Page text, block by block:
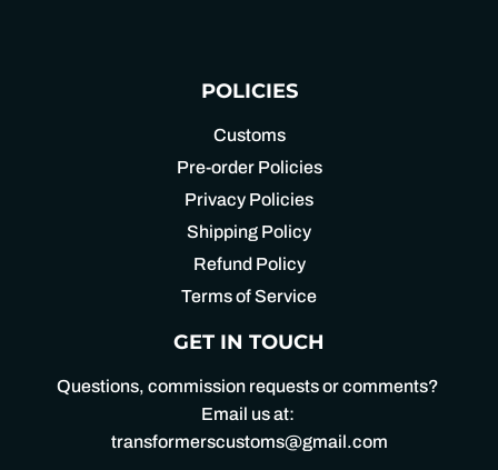
POLICIES
Customs
Pre-order Policies
Privacy Policies
Shipping Policy
Refund Policy
Terms of Service
GET IN TOUCH
Questions, commission requests or comments?
Email us at:
transformerscustoms@gmail.com